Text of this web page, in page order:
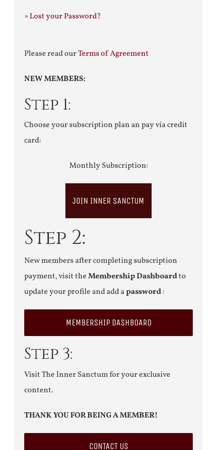
»Lost your Password?
Please read ourTerms of Agreement
NEW MEMBERS:
Step 1:
Choose your subscription plan an pay via credit
card:
Monthly Subscription:
JOIN INNER SANCTUM
Step 2:
New members after completing subscription
payment, visit theMembership Dashboardto
update your profile and add apassword:
MEMBERSHIP DASHBOARD
Step 3:
Visit The Inner Sanctum for your exclusive
content.
THANK YOU FOR BEING A MEMBER!
CONTACT US